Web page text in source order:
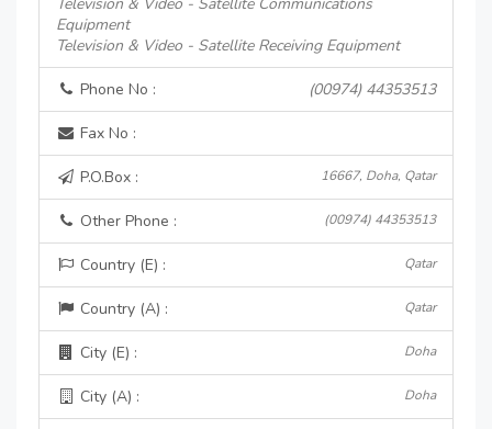
Equipment
Television & Video - Satellite Receiving Equipment
Phone No : (00974) 44353513
Fax No :
P.O.Box : 16667, Doha, Qatar
Other Phone : (00974) 44353513
Country (E) : Qatar
Country (A) : Qatar
City (E) : Doha
City (A) : Doha